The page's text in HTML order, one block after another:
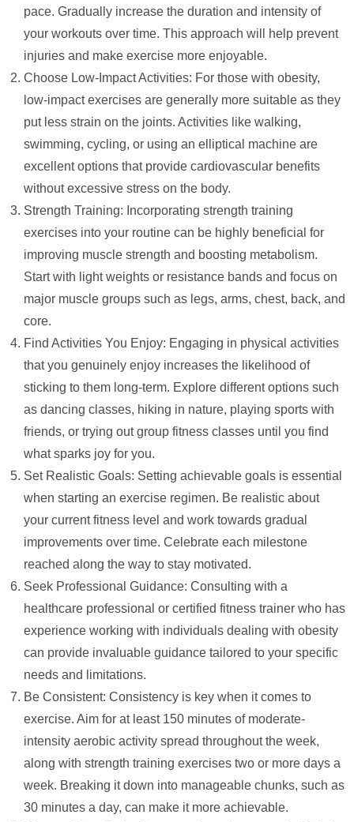
pace. Gradually increase the duration and intensity of
your workouts over time. This approach will help prevent
injuries and make exercise more enjoyable.
Choose Low-Impact Activities: For those with obesity,
low-impact exercises are generally more suitable as they
put less strain on the joints. Activities like walking,
swimming, cycling, or using an elliptical machine are
excellent options that provide cardiovascular benefits
without excessive stress on the body.
Strength Training: Incorporating strength training
exercises into your routine can be highly beneficial for
improving muscle strength and boosting metabolism.
Start with light weights or resistance bands and focus on
major muscle groups such as legs, arms, chest, back, and
core.
Find Activities You Enjoy: Engaging in physical activities
that you genuinely enjoy increases the likelihood of
sticking to them long-term. Explore different options such
as dancing classes, hiking in nature, playing sports with
friends, or trying out group fitness classes until you find
what sparks joy for you.
Set Realistic Goals: Setting achievable goals is essential
when starting an exercise regimen. Be realistic about
your current fitness level and work towards gradual
improvements over time. Celebrate each milestone
reached along the way to stay motivated.
Seek Professional Guidance: Consulting with a
healthcare professional or certified fitness trainer who has
experience working with individuals dealing with obesity
can provide invaluable guidance tailored to your specific
needs and limitations.
Be Consistent: Consistency is key when it comes to
exercise. Aim for at least 150 minutes of moderate-
intensity aerobic activity spread throughout the week,
along with strength training exercises two or more days a
week. Breaking it down into manageable chunks, such as
30 minutes a day, can make it more achievable.